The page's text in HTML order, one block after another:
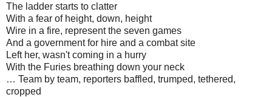
The ladder starts to clatter
With a fear of height, down, height
Wire in a fire, represent the seven games
And a government for hire and a combat site
Left her, wasn't coming in a hurry
With the Furies breathing down your neck
… Team by team, reporters baffled, trumped, tethered,
cropped